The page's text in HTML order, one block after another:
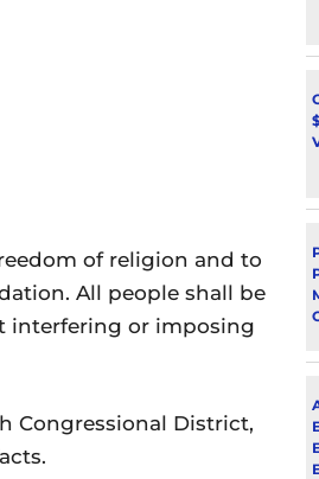
of religion and to
All people shall be
interfering or imposing
Congressional District,